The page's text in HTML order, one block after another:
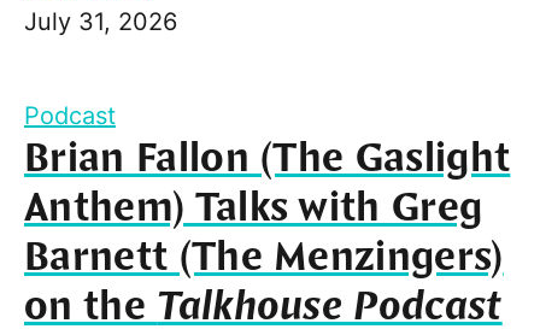
July 31, 2026
Podcast
Brian Fallon (The Gaslight
Anthem) Talks with Greg
Barnett (The Menzingers)
on the Talkhouse Podcast